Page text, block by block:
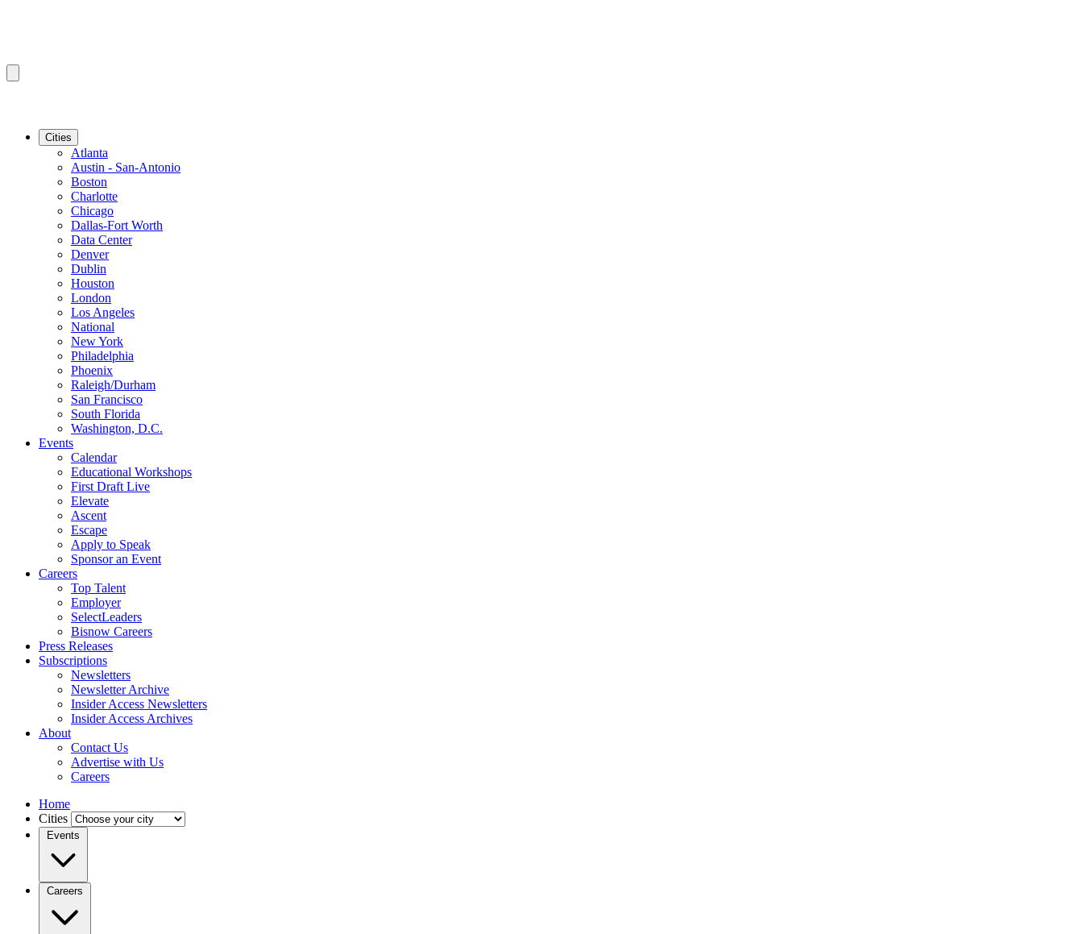
Cities
Atlanta
Austin - San-Antonio
Boston
Charlotte
Chicago
Dallas-Fort Worth
Data Center
Denver
Dublin
Houston
London
Los Angeles
National
New York
Philadelphia
Phoenix
Raleigh/Durham
San Francisco
South Florida
Washington, D.C.
Events
Calendar
Educational Workshops
First Draft Live
Elevate
Ascent
Escape
Apply to Speak
Sponsor an Event
Careers
Top Talent
Employer
SelectLeaders
Bisnow Careers
Press Releases
Subscriptions
Newsletters
Newsletter Archive
Insider Access Newsletters
Insider Access Archives
About
Contact Us
Advertise with Us
Careers
Home
Cities
Events
Careers